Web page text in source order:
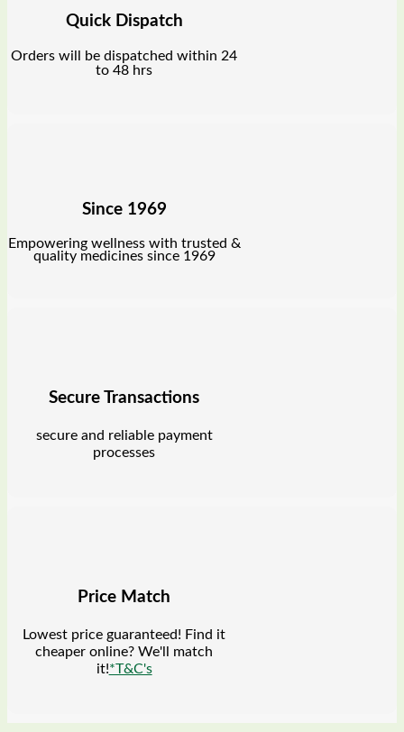
Quick Dispatch
Orders will be dispatched within 24
to 48 hrs
Since 1969
Empowering wellness with trusted &
quality medicines since 1969
Secure Transactions
secure and reliable payment
processes
Price Match
Lowest price guaranteed! Find it
cheaper online? We'll match
it!*T&C's